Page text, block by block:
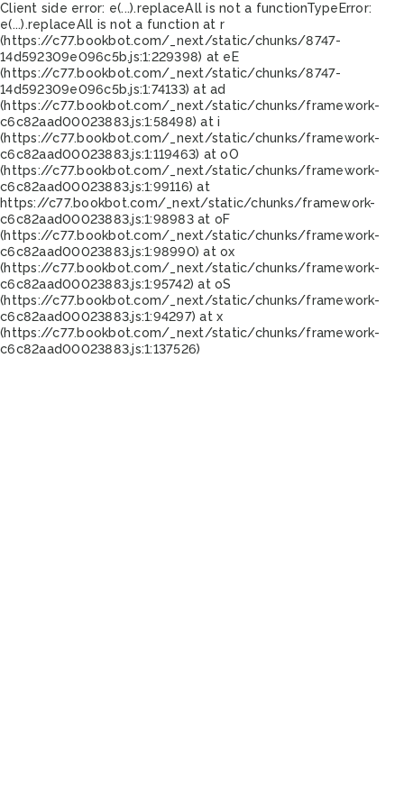
Client side error: e(...).replaceAll is not a functionTypeError:
e(...).replaceAll is not a function at r
(https://c77.bookbot.com/_next/static/chunks/8747-
14d592309e096c5b.js:1:229398) at eE
(https://c77.bookbot.com/_next/static/chunks/8747-
14d592309e096c5b.js:1:74133) at ad
(https://c77.bookbot.com/_next/static/chunks/framework-
c6c82aad00023883.js:1:58498) at i
(https://c77.bookbot.com/_next/static/chunks/framework-
c6c82aad00023883.js:1:119463) at oO
(https://c77.bookbot.com/_next/static/chunks/framework-
c6c82aad00023883.js:1:99116) at
https://c77.bookbot.com/_next/static/chunks/framework-
c6c82aad00023883.js:1:98983 at oF
(https://c77.bookbot.com/_next/static/chunks/framework-
c6c82aad00023883.js:1:98990) at ox
(https://c77.bookbot.com/_next/static/chunks/framework-
c6c82aad00023883.js:1:95742) at oS
(https://c77.bookbot.com/_next/static/chunks/framework-
c6c82aad00023883.js:1:94297) at x
(https://c77.bookbot.com/_next/static/chunks/framework-
c6c82aad00023883.js:1:137526)